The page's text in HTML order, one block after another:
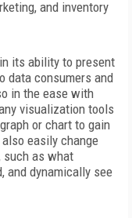
and inventory
its ability to present
data consumers and
in the ease with
visualization tools
or chart to gain
easily change
such as what
and dynamically see